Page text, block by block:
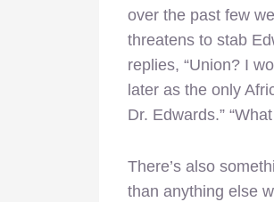
over the past few
threatens to stab
replies, “Union? I
later as the only
Dr. Edwards.”
There’s also
than anything else